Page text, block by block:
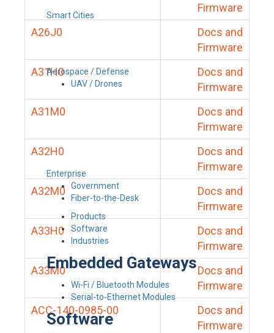
Smart Cities
Aerospace / Defense
UAV / Drones
Enterprise
Government
Fiber-to-the-Desk
Products
Software
Industries
Embedded Gateways
Wi-Fi / Bluetooth Modules
Serial-to-Ethernet Modules
Software
Firmware
A26J0
Docs and
Firmware
A31H0
Docs and
Firmware
A31M0
Docs and
Firmware
A32H0
Docs and
Firmware
A32M0
Docs and
Firmware
A33H0
Docs and
Firmware
A33M0
Docs and
Firmware
ACC-140-0985-00
Docs and
Firmware